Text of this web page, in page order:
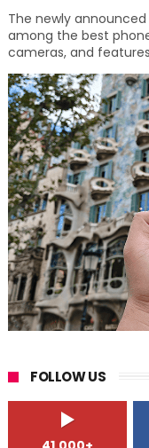
The newly announced
among the best
cameras, and
FOLLOW US